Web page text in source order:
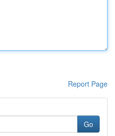
Report Page
Go